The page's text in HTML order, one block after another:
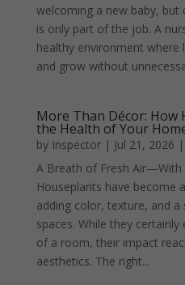
welcoming a new baby, but
is only part of the job. A
healthy environment where
and grow without
More Than Décor: How
the Health of Your
by Inspector| Jul 21, 2026 |
A Breath of Fresh Air—With
Houseplants have become
adding color, texture, and
spaces. While they
of a room, their impact
aesthetics. The right...